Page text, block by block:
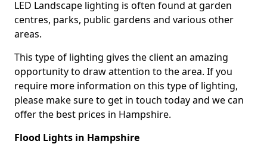
LED Landscape lighting is often found at garden
centres, parks, public gardens and various other
areas.
This type of lighting gives the client an amazing
opportunity to draw attention to the area. If you
require more information on this type of lighting,
please make sure to get in touch today and we can
offer the best prices in Hampshire.
Flood Lights in Hampshire